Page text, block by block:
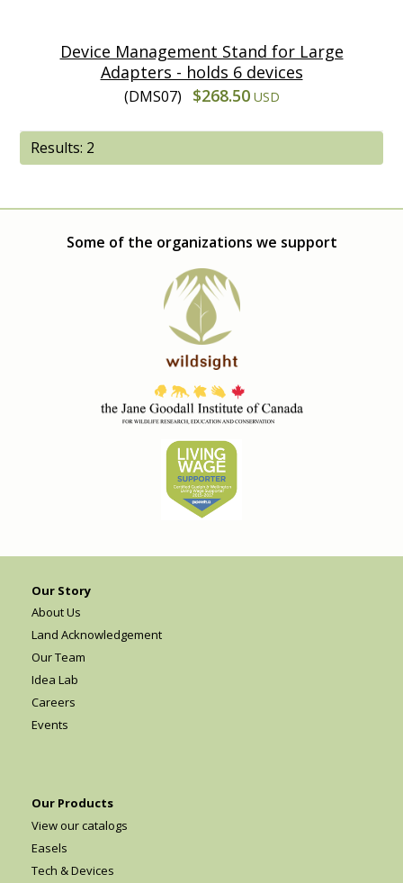
Device Management Stand for Large
Adapters - holds 6 devices
(DMS07) $268.50 USD
Results: 2
Some of the organizations we support
Our Story
About Us
Land Acknowledgement
Our Team
Idea Lab
Careers
Events
Our Products
View our catalogs
Easels
Tech & Devices